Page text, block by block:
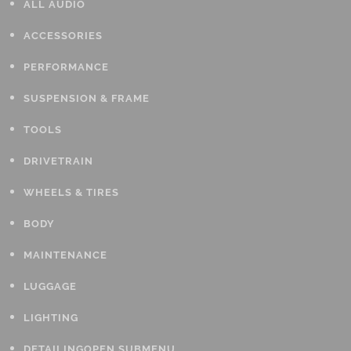
ALL AUDIO
ACCESSORIES
PERFORMANCE
SUSPENSION & FRAME
TOOLS
DRIVETRAIN
WHEELS & TIRES
BODY
MAINTENANCE
LUGGAGE
LIGHTING